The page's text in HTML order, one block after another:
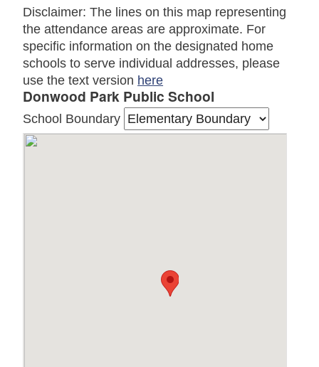
Disclaimer: The lines on this map representing
the attendance areas are approximate. For
specific information on the designated home
schools to serve individual addresses, please
use the text version here
Donwood Park Public School
School Boundary